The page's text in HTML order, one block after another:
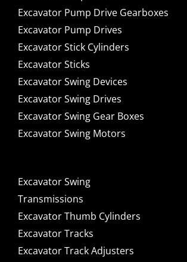
Excavator Pump Drive Gearboxes
Excavator Pump Drives
Excavator Stick Cylinders
Excavator Sticks
Excavator Swing Devices
Excavator Swing Drives
Excavator Swing Gear Boxes
Excavator Swing Motors
Excavator Swing
Transmissions
Excavator Thumb Cylinders
Excavator Tracks
Excavator Track Adjusters